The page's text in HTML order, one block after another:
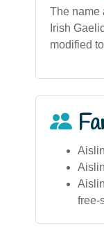
The name
Irish
modified
free-